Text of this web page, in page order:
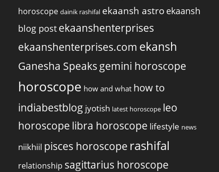
horoscope dainik rashifal ekaansh astro ekaansh
blog post ekaanshenterprises
ekaanshenterprises.com ekansh
Ganesha Speaks gemini horoscope
horoscope how and what how to
indiabestblog jyotish latest horoscope leo
horoscope libra horoscope lifestyle news
niikhiil pisces horoscope rashifal
relationship sagittarius horoscope